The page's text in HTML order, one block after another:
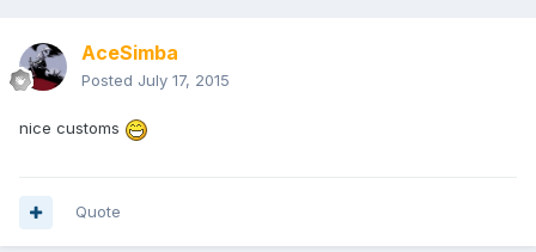
AceSimba
Posted July 17, 2015
nice customs
Quote